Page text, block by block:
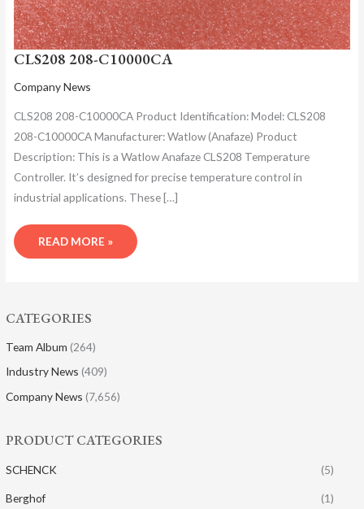
CATEGORIES
Team Album (264)
Industry News (409)
Company News (7,656)
PRODUCT CATEGORIES
SCHENCK (5)
Berghof (1)
CLS208 208-C10000CA
Company News
CLS208 208-C10000CA Product Identification: Model: CLS208
208-C10000CA Manufacturer: Watlow (Anafaze) Product
Description: This is a Watlow Anafaze CLS208 Temperature
Controller. It’s designed for precise temperature control in
industrial applications. These […]
READ MORE »